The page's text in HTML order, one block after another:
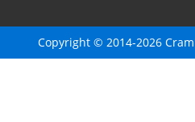
Copyright © 2014-2026